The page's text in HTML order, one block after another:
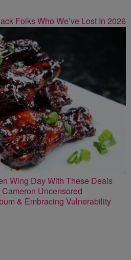
Folks Who We’ve Lost In 2026
Wing Day With These Deals
& Embracing Vulnerability